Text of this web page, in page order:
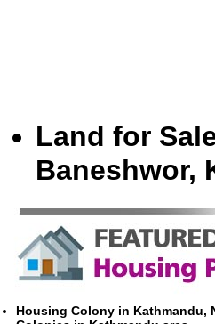
Land for
Baneshwor,
Housing Colony in Kathmandu,